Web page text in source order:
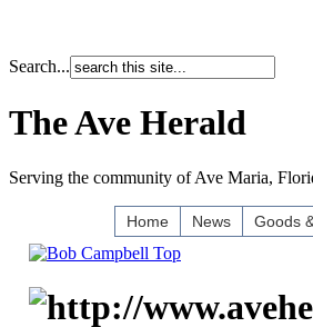
Search...
The Ave Herald
Serving the community of Ave Maria,
Home News Goods